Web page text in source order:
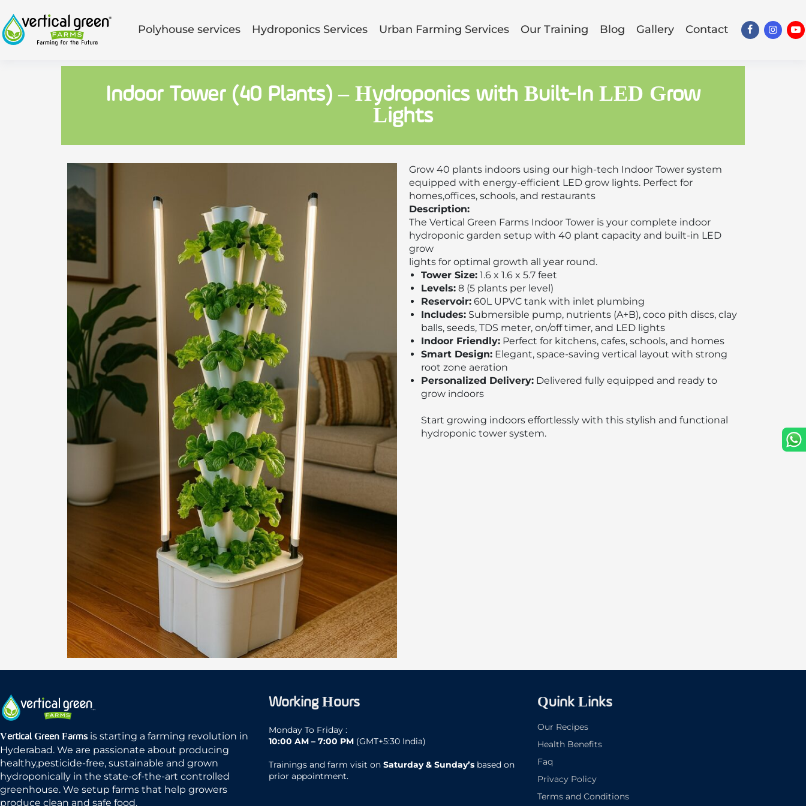
Polyhouse services Hydroponics Services Urban Farming Services Our Training Blog Gallery Contact
Indoor Tower (40 Plants) – Hydroponics with Built-In LED Grow
Lights
Grow 40 plants indoors using our high-tech Indoor Tower system
equipped with energy-efficient LED grow lights. Perfect for
homes,offices, schools, and restaurants
Description:
The Vertical Green Farms Indoor Tower is your complete indoor
hydroponic garden setup with 40 plant capacity and built-in LED
grow
lights for optimal growth all year round.
Tower Size: 1.6 x 1.6 x 5.7 feet
Levels: 8 (5 plants per level)
Reservoir: 60L UPVC tank with inlet plumbing
Includes: Submersible pump, nutrients (A+B), coco pith discs, clay
balls, seeds, TDS meter, on/off timer, and LED lights
Indoor Friendly: Perfect for kitchens, cafes, schools, and homes
Smart Design: Elegant, space-saving vertical layout with strong
root zone aeration
Personalized Delivery: Delivered fully equipped and ready to
grow indoors
Start growing indoors effortlessly with this stylish and functional
hydroponic tower system.
Vertical Green Farms is starting a farming revolution in
Hyderabad. We are passionate about producing
healthy,pesticide-free, sustainable and grown
hydroponically in the state-of-the-art controlled
greenhouse. We setup farms that help growers
produce clean and safe food.
Working Hours
Monday To Friday :
10:00 AM – 7:00 PM (GMT+5:30 India)
Trainings and farm visit on Saturday & Sunday’s based on
prior appointment.
Quink Links
Our Recipes
Health Benefits
Faq
Privacy Policy
Terms and Conditions